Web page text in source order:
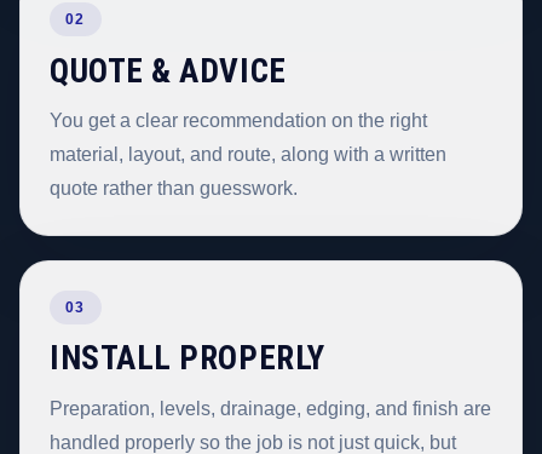
02
QUOTE & ADVICE
You get a clear recommendation on the right
material, layout, and route, along with a written
quote rather than guesswork.
03
INSTALL PROPERLY
Preparation, levels, drainage, edging, and finish are
handled properly so the job is not just quick, but